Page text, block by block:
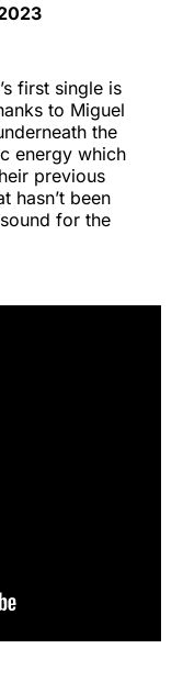
first single is
to Miguel
the
energy which
previous
hasn’t been
for the